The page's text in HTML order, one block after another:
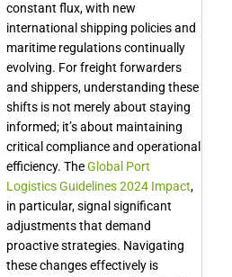
constant flux, with new
international shipping policies and
maritime regulations continually
evolving. For freight forwarders
and shippers, understanding these
shifts is not merely about staying
informed; it’s about maintaining
critical compliance and operational
efficiency. TheGlobal Port
Logistics Guidelines 2024 Impact,
in particular, signal significant
adjustments that demand
proactive strategies. Navigating
these changes effectively is